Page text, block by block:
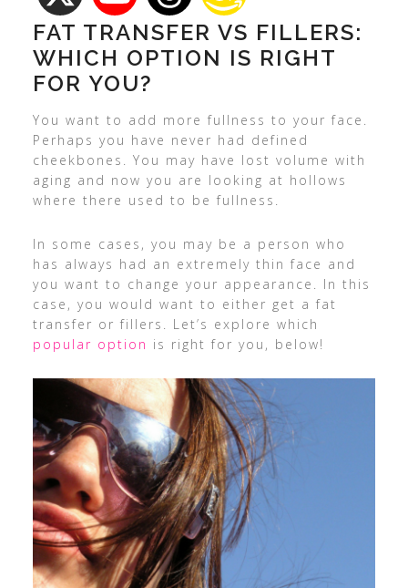
FAT TRANSFER VS FILLERS:
WHICH OPTION IS RIGHT
FOR YOU?
You want to add more fullness to your face.
Perhaps you have never had defined
cheekbones. You may have lost volume with
aging and now you are looking at hollows
where there used to be fullness.
In some cases, you may be a person who
has always had an extremely thin face and
you want to change your appearance. In this
case, you would want to either get a fat
transfer or fillers. Let’s explore which
popular option is right for you, below!